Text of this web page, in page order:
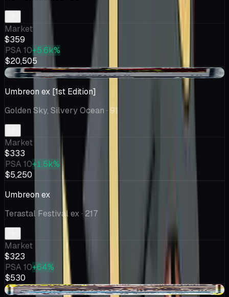
Market
$359
PSA 10+5.6k%
$20,505
+$9.71
Umbreon ex [1st Edition]
Golden Sky, Silvery Ocean · 91
Market
$333
PSA 10+1.5k%
$5,250
Umbreon ex
Terastal Festival ex· 217
Market
$323
PSA 10+64%
$530
-$68.50